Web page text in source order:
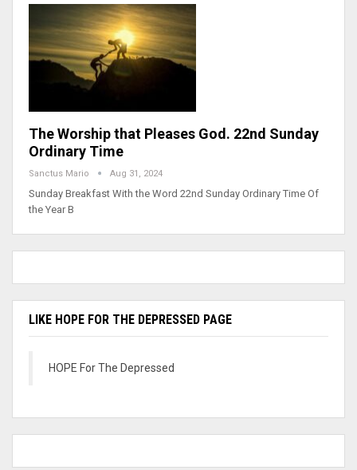
The Worship that Pleases God. 22nd Sunday
Ordinary Time
Sanctus Mario Aug 31, 2024
Sunday Breakfast With the Word 22nd Sunday Ordinary Time Of
the Year B
LIKE HOPE FOR THE DEPRESSED PAGE
HOPE For The Depressed